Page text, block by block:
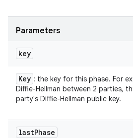
Parameters
key
Key : the key for this phase. For
Diffie-Hellman between 2 parties,
party's Diffie-Hellman public key.
lastPhase